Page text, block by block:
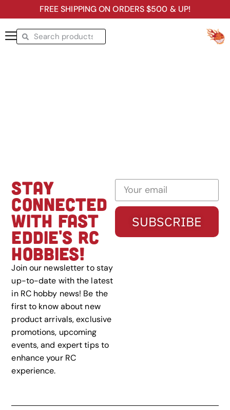
FREE SHIPPING ON ORDERS $500 & UP!
STAY
CONNECTED
WITH FAST
EDDIE'S RC
HOBBIES!
Join our newsletter to stay
up-to-date with the latest
in RC hobby news! Be the
first to know about new
product arrivals, exclusive
promotions, upcoming
events, and expert tips to
enhance your RC
experience.
SUBSCRIBE